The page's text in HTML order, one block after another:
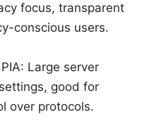
focus, transparent
conscious users.
Large server
good for
over protocols.